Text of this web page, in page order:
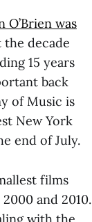
was
the decade
15 years
back
of Music is
New York
end of July.
films
and 2010.
with the